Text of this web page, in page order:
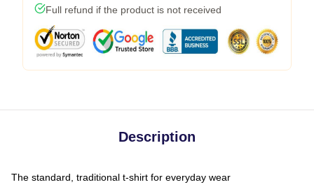
Full refund if the product is not received
Description
The standard, traditional t-shirt for everyday wear